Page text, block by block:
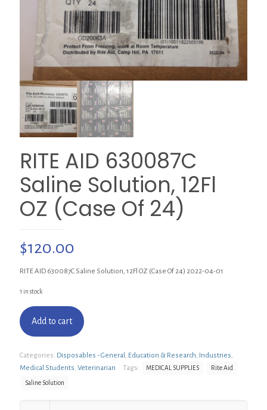
RITE AID 630087C
Saline Solution, 12Fl
OZ (Case Of 24)
$120.00
RITE AID 630087C Saline Solution, 12Fl OZ (Case Of 24) 2022-04-01
1 in stock
Add to cart
Categories: Disposables - General , Education & Research, Industries,
Medical Students, Veterinarian Tags: MEDICAL SUPPLIES Rite Aid
Saline Solution